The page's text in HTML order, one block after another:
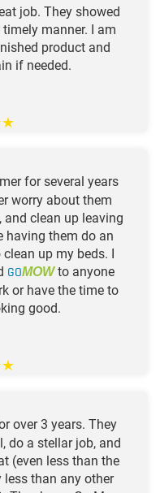
job. They showed
manner. I am
product and
if needed.
★
for several years
worry about them
and clean up leaving
having them do an
up my beds. I
GOMOWto anyone
or have the time to
good.
★
over 3 years. They
do a stellar job, and
(even less than the
than any other